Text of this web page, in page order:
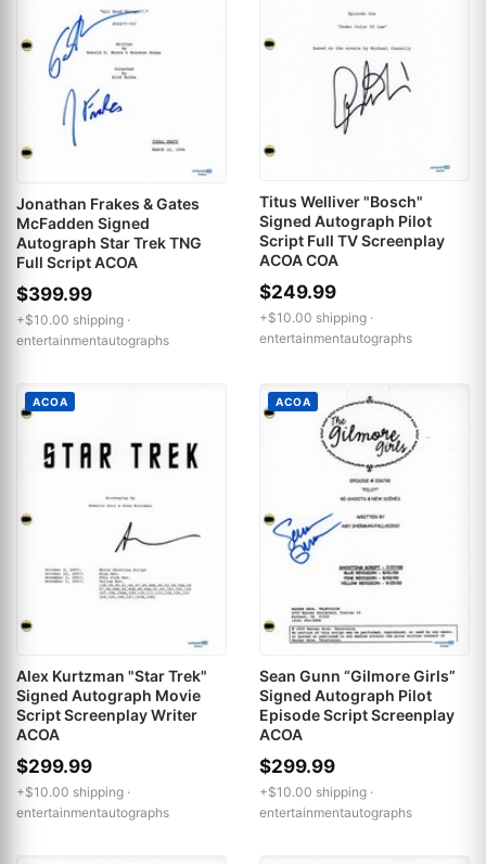
Jonathan Frakes & Gates
McFadden Signed
Autograph Star Trek TNG
Full Script ACOA
$399.99
+$10.00 shipping ·
entertainmentautographs
Titus Welliver "Bosch"
Signed Autograph Pilot
Script Full TV Screenplay
ACOA COA
$249.99
+$10.00 shipping ·
entertainmentautographs
ACOA
Alex Kurtzman "Star Trek"
Signed Autograph Movie
Script Screenplay Writer
ACOA
$299.99
+$10.00 shipping ·
entertainmentautographs
ACOA
Sean Gunn “Gilmore Girls”
Signed Autograph Pilot
Episode Script Screenplay
ACOA
$299.99
+$10.00 shipping ·
entertainmentautographs